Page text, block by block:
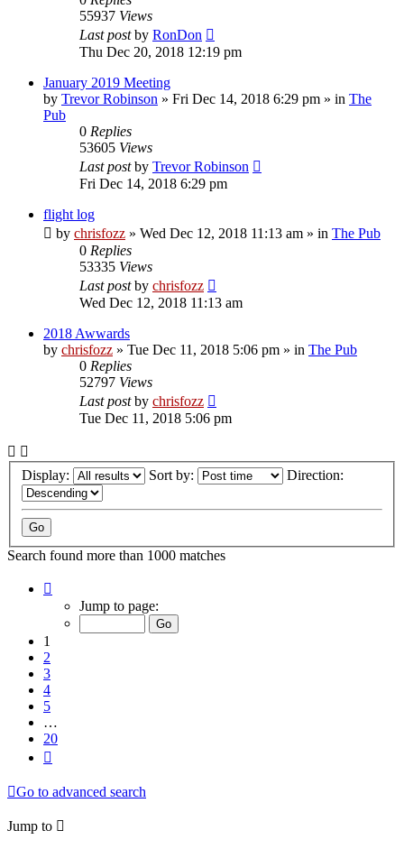
55937 Views
Last postby RonDon
Thu Dec 20, 2018 12:19 pm
January 2019 Meeting
by Trevor Robinson » Fri Dec 14, 2018 6:29 pm » in The
Pub
0 Replies
53605 Views
Last postby Trevor Robinson
Fri Dec 14, 2018 6:29 pm
flight log
by chrisfozz » Wed Dec 12, 2018 11:13 am » in The Pub
0 Replies
53335 Views
Last postby chrisfozz
Wed Dec 12, 2018 11:13 am
2018 Awwards
by chrisfozz » Tue Dec 11, 2018 5:06 pm » in The Pub
0 Replies
52797 Views
Last postby chrisfozz
Tue Dec 11, 2018 5:06 pm
Display: Sort by: Direction:
Search found more than 1000 matches
Jump to page:
1
2
3
4
5
…
20
Go to advanced search
Jump to